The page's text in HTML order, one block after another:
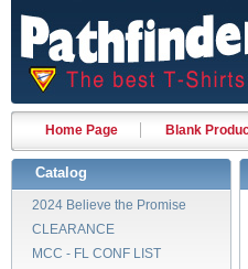
Home Page Blank
Catalog
2024 Believe the Promise
CLEARANCE
MCC - FL CONF LIST